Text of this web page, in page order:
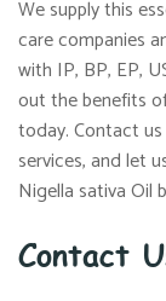
We supply this
care companies
with IP, BP, EP,
out the benefits
today. Contact
services, and let
Nigella sativa Oil
Contact